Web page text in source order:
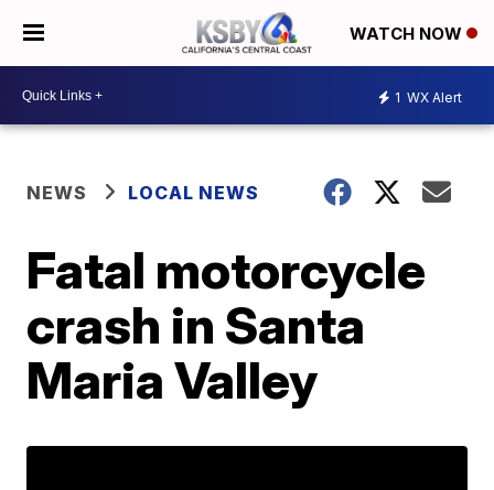
WATCH NOW
1 WX Alert
NEWS LOCAL NEWS
Fatal motorcycle
crash in Santa
Maria Valley